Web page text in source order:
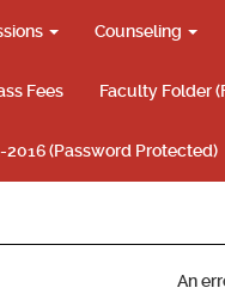
Counseling
Fees Faculty Folder
2016 (Password Protected)
An